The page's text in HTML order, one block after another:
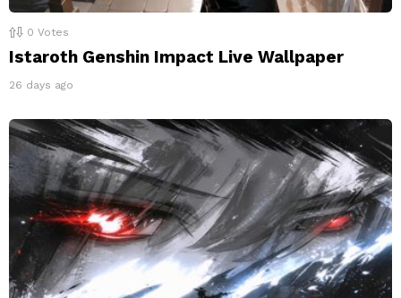
0 Votes
Istaroth Genshin Impact Live Wallpaper
26 days ago